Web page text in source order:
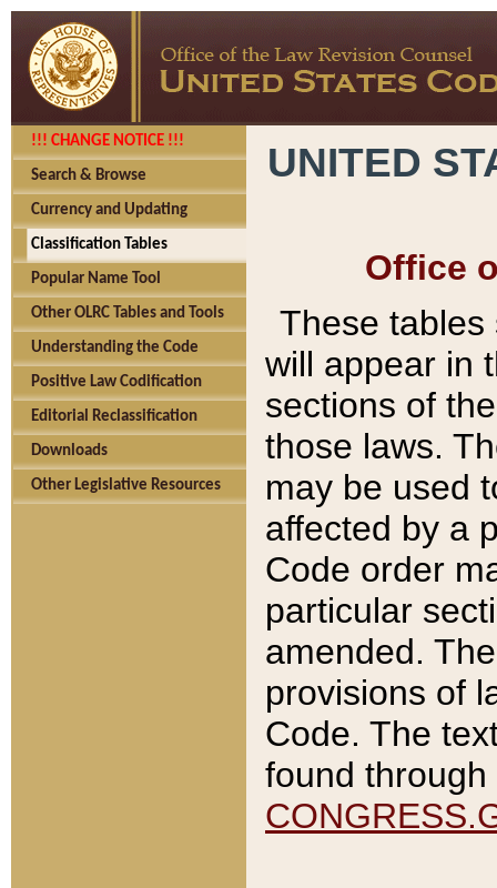
!!! CHANGE NOTICE !!!
Search & Browse
Currency and Updating
Classification Tables
Popular Name Tool
Other OLRC Tables and Tools
Understanding the Code
Positive Law Codification
Editorial Reclassification
Downloads
Other Legislative Resources
UNITED
Office
These tables
will appear in
sections of
those laws.
may be used
affected by a
Code order
particular
amended.
provisions of
Code. The
found